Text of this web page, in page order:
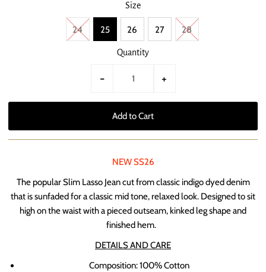
Size
24 25 26 27 28
Quantity
- +
NEW SS26
The popular Slim Lasso Jean cut from classic indigo dyeddenim
that is sunfaded for a classic mid tone, relaxed look. Designed to sit
high on the waist with a pieced outseam, kinked leg shape and
finished hem.
DETAILS AND CARE
Composition: 100% Cotton